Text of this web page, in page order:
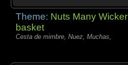
Theme: Nuts Many Wicker
basket
Cesta de mimbre, Nuez, Muchas,